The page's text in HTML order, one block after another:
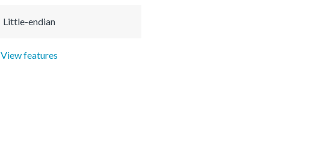
Little-endian
View features